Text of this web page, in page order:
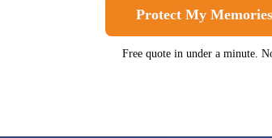
Protect My
Free quote in under a minute.